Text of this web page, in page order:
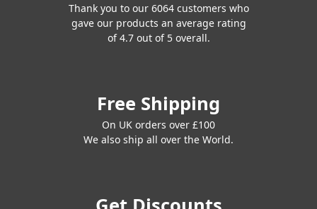
Thank you to our 6064 customers who
gave our products an average rating
of 4.7 out of 5 overall.
Free Shipping
On UK orders over £100
We also ship all over the World.